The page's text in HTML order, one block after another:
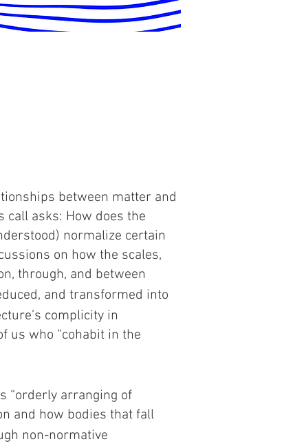
between matter and
call asks: How does the
normalize certain
on how the scales,
through, and between
and transformed into
complicity in
us who “cohabit in the
“orderly arranging of
and how bodies that fall
non-normative